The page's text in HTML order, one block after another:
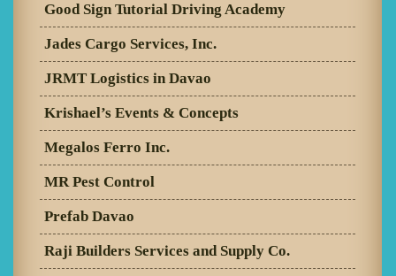
Good Sign Tutorial Driving Academy
Jades Cargo Services, Inc.
JRMT Logistics in Davao
Krishael’s Events & Concepts
Megalos Ferro Inc.
MR Pest Control
Prefab Davao
Raji Builders Services and Supply Co.